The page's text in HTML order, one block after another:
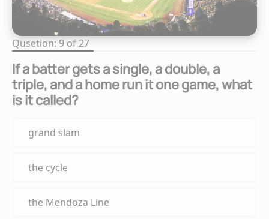
Qusetion: 9 of 27
If a batter gets a single, a double, a
triple, and a home run it one game, what
is it called?
grand slam
the cycle
the Mendoza Line